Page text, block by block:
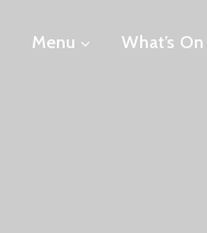
Menu What’s On